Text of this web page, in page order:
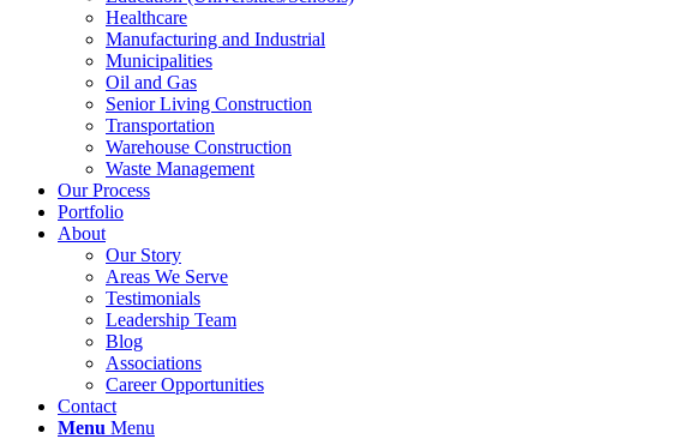
Healthcare
Manufacturing and Industrial
Municipalities
Oil and Gas
Senior Living Construction
Transportation
Warehouse Construction
Waste Management
Our Process
Portfolio
About
Our Story
Areas We Serve
Testimonials
Leadership Team
Blog
Associations
Career Opportunities
Contact
Menu Menu